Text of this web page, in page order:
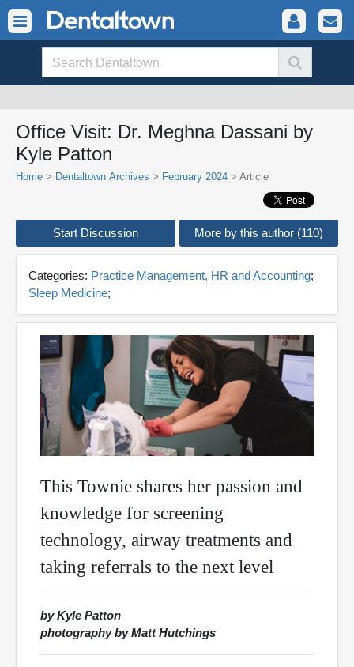
Office Visit: Dr. Meghna Dassani by
Kyle Patton
Home > Dentaltown Archives > February 2024 > Article
Start Discussion More by this author (110)
Categories: Practice Management, HR and Accounting;
Sleep Medicine;
This Townie shares her passion and
knowledge for screening
technology, airway treatments and
taking referrals to the next level
by Kyle Patton
photography by Matt Hutchings